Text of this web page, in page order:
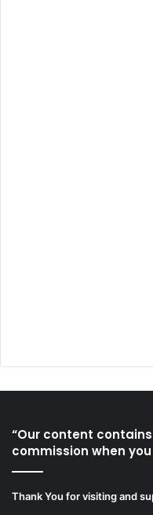
“Our content
commission when
Thank You for visiting and